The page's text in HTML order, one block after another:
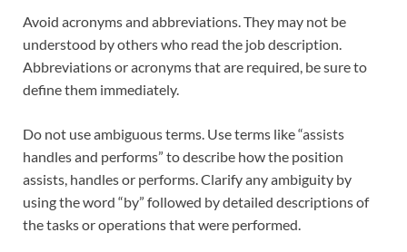
Avoid acronyms and abbreviations. They may not be
understood by others who read the job description.
Abbreviations or acronyms that are required, be sure to
define them immediately.
Do not use ambiguous terms. Use terms like “assists
handles and performs” to describe how the position
assists, handles or performs. Clarify any ambiguity by
using the word “by” followed by detailed descriptions of
the tasks or operations that were performed.